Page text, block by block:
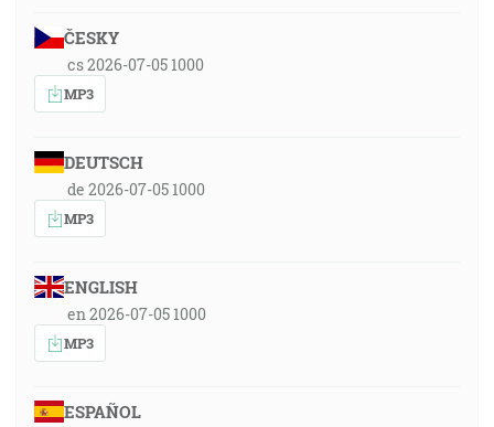
ČESKY
cs 2026-07-05 1000
MP3
DEUTSCH
de 2026-07-05 1000
MP3
ENGLISH
en 2026-07-05 1000
MP3
ESPAÑOL